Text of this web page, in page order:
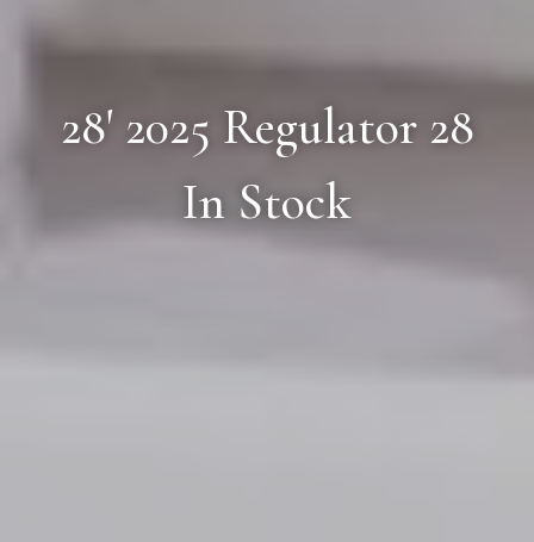
28' 2025 Regulator 28
In Stock